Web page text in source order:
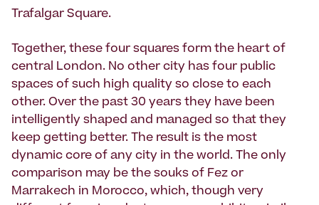
Trafalgar Square.
Together, these four squares form the heart of
central London. No other city has four public
spaces of such high quality so close to each
other. Over the past 30 years they have been
intelligently shaped and managed so that they
keep getting better. The result is the most
dynamic core of any city in the world. The only
comparison may be the souks of Fez or
Marrakech in Morocco, which, though very